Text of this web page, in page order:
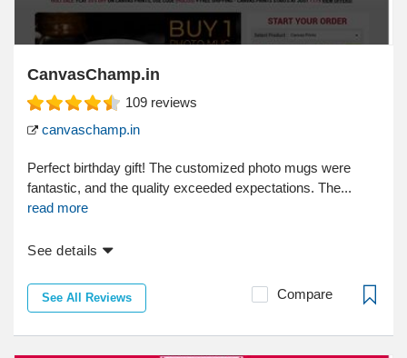
CanvasChamp.in
109 reviews
canvaschamp.in
Perfect birthday gift! The customized photo mugs were
fantastic, and the quality exceeded expectations. The...
read more
See details
See All Reviews Compare